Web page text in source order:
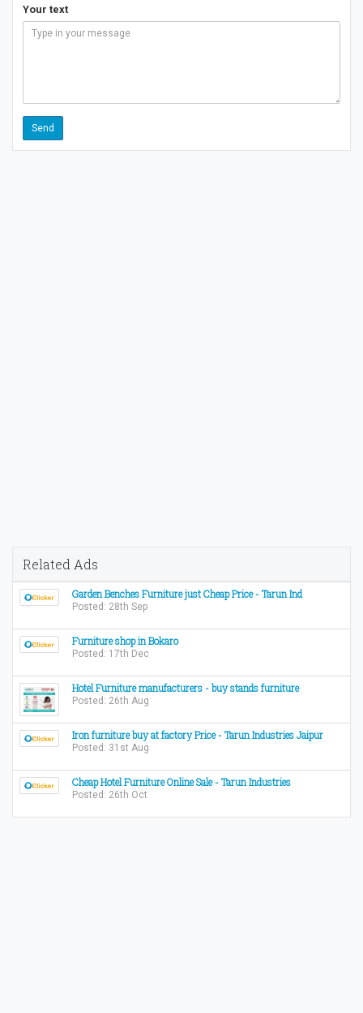
Your text
Related Ads
Garden Benches Furniture just Cheap Price - Tarun Ind
Posted: 28th Sep
Furniture shop in Bokaro
Posted: 17th Dec
Hotel Furniture manufacturers - buy stands furniture
Posted: 26th Aug
Iron furniture buy at factory Price - Tarun Industries Jaipur
Posted: 31st Aug
Cheap Hotel Furniture Online Sale - Tarun Industries
Posted: 26th Oct